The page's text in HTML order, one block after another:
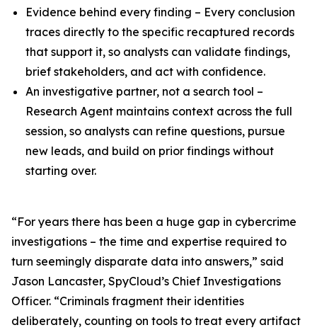
Evidence behind every finding – Every conclusion
traces directly to the specific recaptured records
that support it, so analysts can validate findings,
brief stakeholders, and act with confidence.
An investigative partner, not a search tool –
Research Agent maintains context across the full
session, so analysts can refine questions, pursue
new leads, and build on prior findings without
starting over.
“For years there has been a huge gap in cybercrime
investigations – the time and expertise required to
turn seemingly disparate data into answers,” said
Jason Lancaster, SpyCloud’s Chief Investigations
Officer. “Criminals fragment their identities
deliberately, counting on tools to treat every artifact